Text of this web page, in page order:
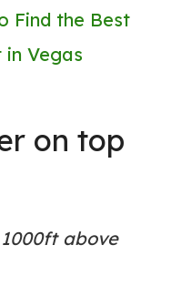
Find the Best
Vegas
on top
above